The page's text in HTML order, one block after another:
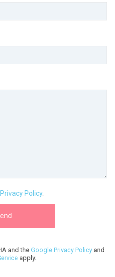
Privacy Policy.
and theGoogle Privacy Policy and
apply.